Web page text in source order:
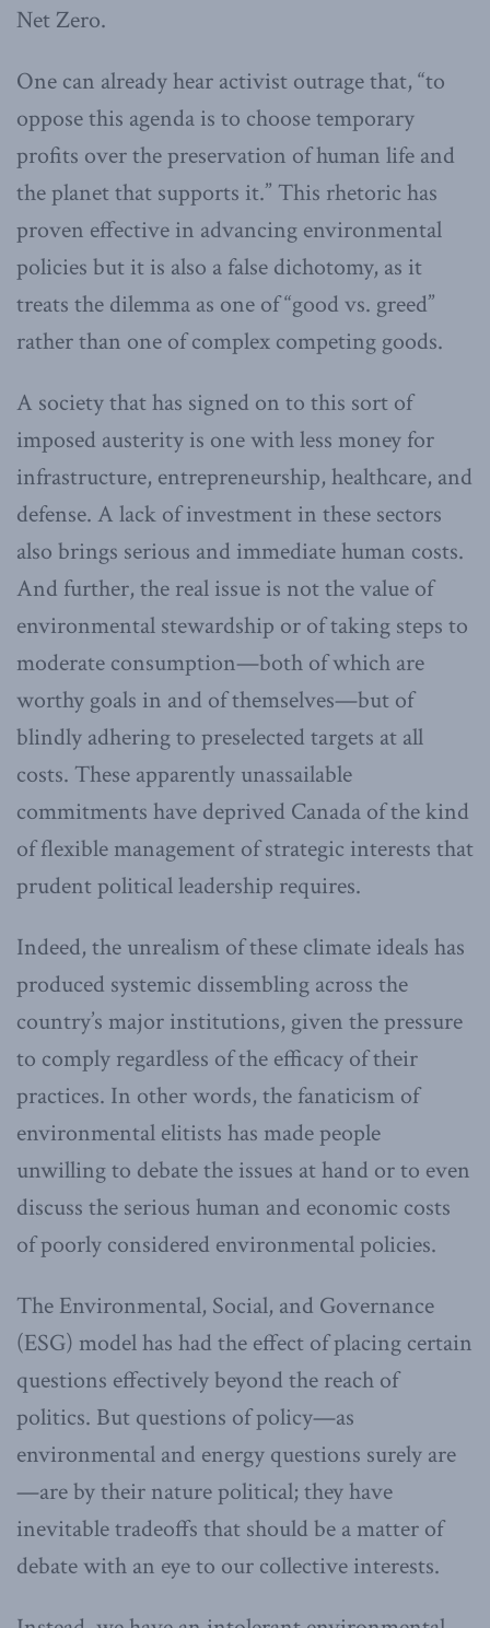
Net Zero.
One can already hear activist outrage that, “to
oppose this agenda is to choose temporary
profits over the preservation of human life and
the planet that supports it.” This rhetoric has
proven effective in advancing environmental
policies but it is also a false dichotomy, as it
treats the dilemma as one of “good vs. greed”
rather than one of complex competing goods.
A society that has signed on to this sort of
imposed austerity is one with less money for
infrastructure, entrepreneurship, healthcare, and
defense. A lack of investment in these sectors
also brings serious and immediate human costs.
And further, the real issue is not the value of
environmental stewardship or of taking steps to
moderate consumption—both of which are
worthy goals in and of themselves—but of
blindly adhering to preselected targets at all
costs. These apparently unassailable
commitments have deprived Canada of the kind
of flexible management of strategic interests that
prudent political leadership requires.
Indeed, the unrealism of these climate ideals has
produced systemic dissembling across the
country’s major institutions, given the pressure
to comply regardless of the efficacy of their
practices. In other words, the fanaticism of
environmental elitists has made people
unwilling to debate the issues at hand or to even
discuss the serious human and economic costs
of poorly considered environmental policies.
The Environmental, Social, and Governance
(ESG) model has had the effect of placing certain
questions effectively beyond the reach of
politics. But questions of policy—as
environmental and energy questions surely are
—are by their nature political; they have
inevitable tradeoffs that should be a matter of
debate with an eye to our collective interests.